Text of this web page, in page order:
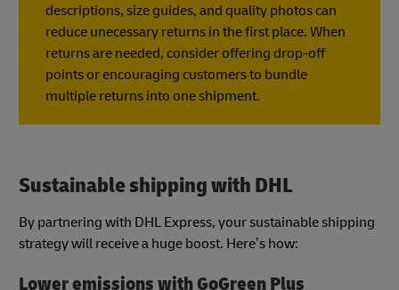
descriptions, size guides, and quality photos can
reduce unecessary returns in the first place. When
returns are needed, consider offering drop-off
points or encouraging customers to bundle
multiple returns into one shipment.
Sustainable shipping with DHL
By partnering with DHL Express, your sustainable shipping
strategy will receive a huge boost. Here’s how:
Lower emissions with GoGreen Plus